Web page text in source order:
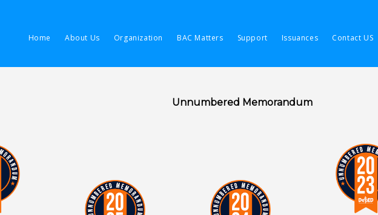
Home About Us Organization BAC Matters Support Issuances Contact US
Unnumbered Memorandum